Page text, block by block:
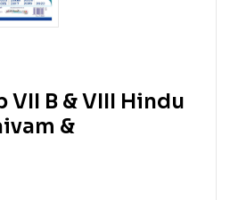
VII B & VIII Hindu
&